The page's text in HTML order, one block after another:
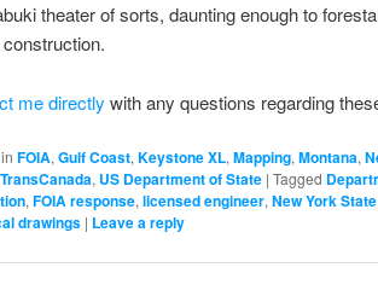
theater of sorts, daunting enough to
me directly with any questions regarding
FOIA, Gulf Coast, Keystone XL, Mapping, Montana,
TransCanada, US Department of State | Tagged
, FOIA response, licensed engineer, New York
drawings | Leave a reply